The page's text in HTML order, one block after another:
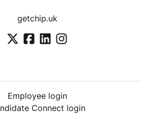
getchip.uk
Employee login
Connect login